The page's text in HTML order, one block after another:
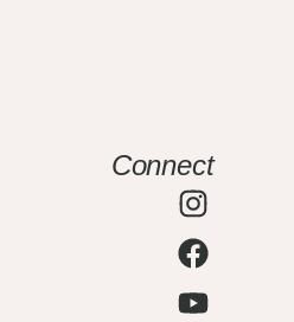
Connect